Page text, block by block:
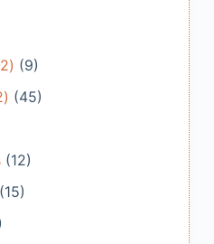
(9)
(45)
(12)
(15)